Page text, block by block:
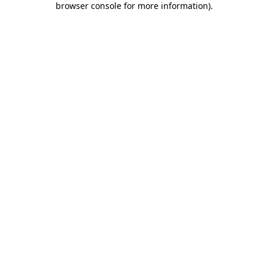
browser console for more information).